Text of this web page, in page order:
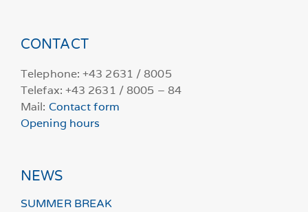
CONTACT
Telephone: +43 2631 / 8005
Telefax: +43 2631 / 8005 – 84
Mail: Contact form
Opening hours
NEWS
SUMMER BREAK